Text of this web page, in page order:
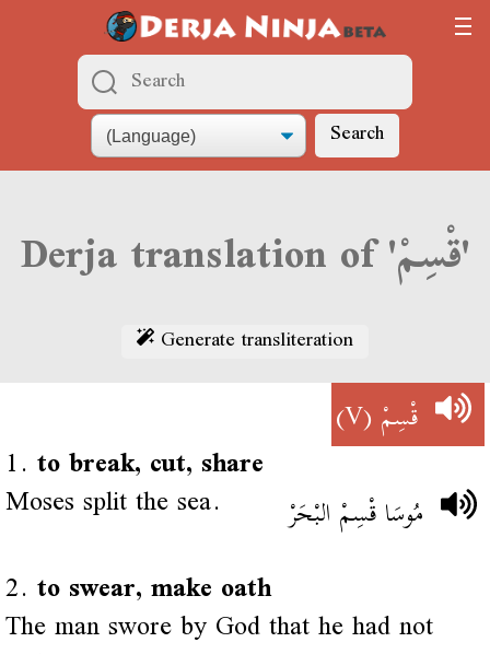
Search
Derja translation of 'قْسِمْ'
Generate transliteration
قْسِمْ(V)
1.to break, cut, share
Moses split the sea.
مُوسَا قْسِمْ البْحَرْ
2.to swear, make oath
The man swore by God that he had not